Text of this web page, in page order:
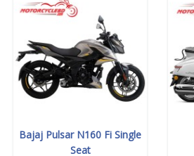
Bajaj Pulsar N160 Fi Single
Seat